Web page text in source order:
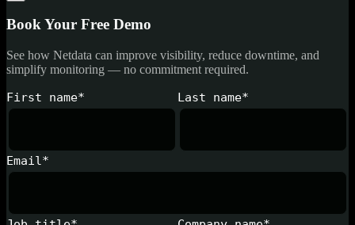
Book Your Free Demo
See how Netdata can improve visibility, reduce downtime, and
simplify monitoring — no commitment required.